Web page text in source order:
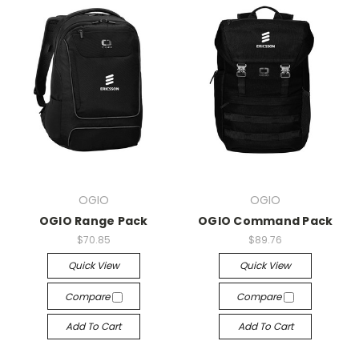
OGIO
OGIO Range Pack
$70.85
Quick View
Compare
Add To Cart
OGIO
OGIO Command Pack
$89.76
Quick View
Compare
Add To Cart